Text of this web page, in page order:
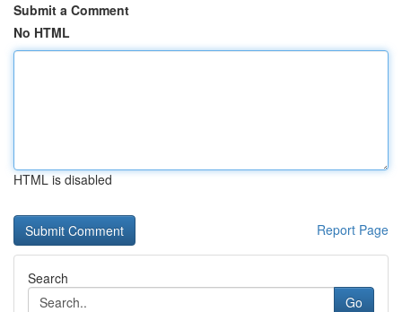
Submit a Comment
No HTML
HTML is disabled
Report Page
Search
Go